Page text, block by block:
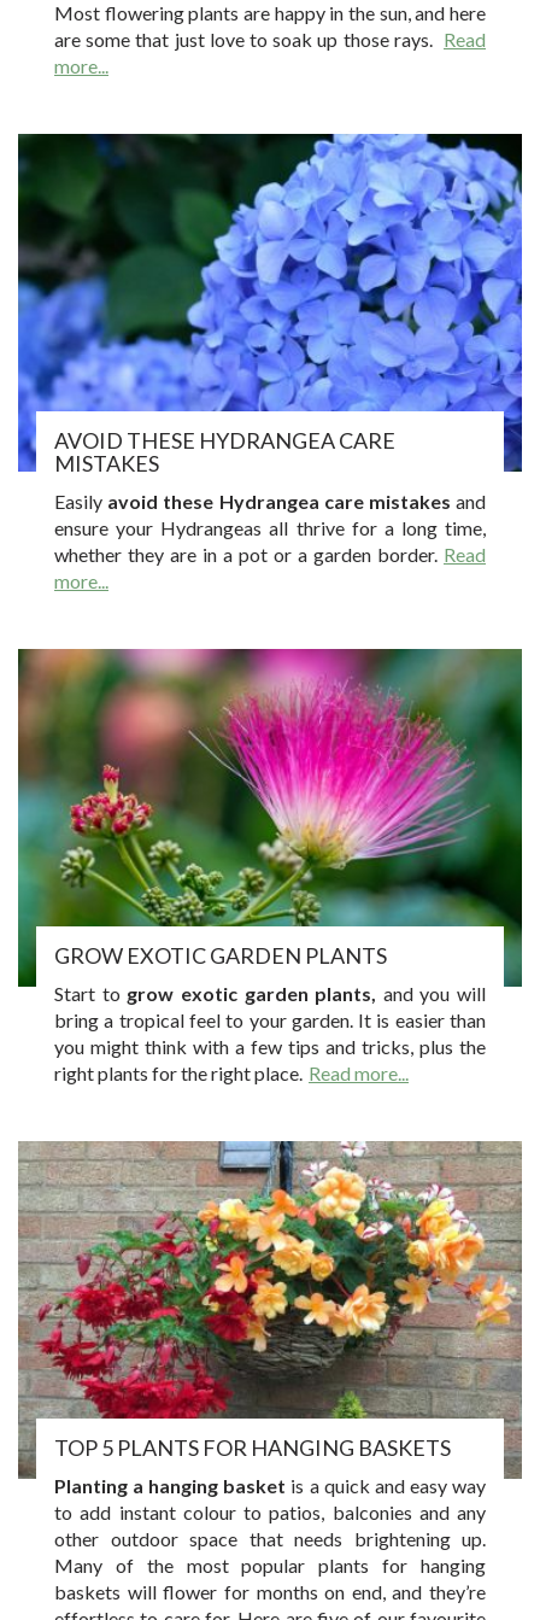
Most flowering plants are happy in the sun, and here
are some that just love to soak up those rays. Read
more...
AVOID THESE HYDRANGEA CARE
MISTAKES
Easily avoid these Hydrangea care mistakes and
ensure your Hydrangeas all thrive for a long time,
whether they are in a pot or a garden border. Read
more...
GROW EXOTIC GARDEN PLANTS
Start to grow exotic garden plants, and you will
bring a tropical feel to your garden. It is easier than
you might think with a few tips and tricks, plus the
right plants for the right place. Read more...
TOP 5 PLANTS FOR HANGING BASKETS
Planting a hanging basket is a quick and easy way
to add instant colour to patios, balconies and any
other outdoor space that needs brightening up.
Many of the most popular plants for hanging
baskets will flower for months on end, and they’re